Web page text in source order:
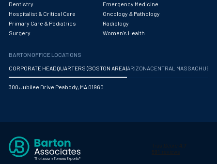
Dentistry
Emergency Medicine
Hospitalist & Critical Care
Oncology & Pathology
Primary Care & Pediatrics
Radiology
Surgery
Women's Health
BARTON OFFICE LOCATIONS
CORPORATE HEADQUARTERS (BOSTON AREA)ARIZONA CENTRAL
300 Jubilee Drive Peabody, MA 01960